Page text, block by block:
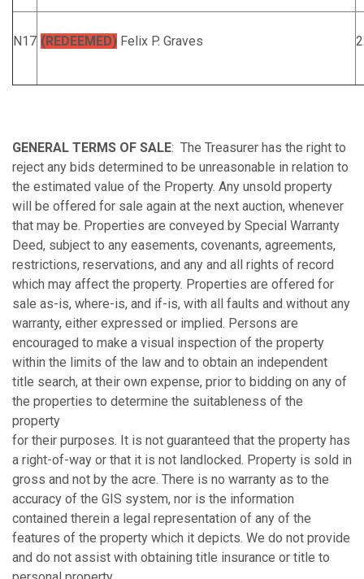
N17 (REDEEMED) Felix P. Graves
GENERAL TERMS OF SALE: The Treasurer has the right to
reject any bids determined to be unreasonable in relation to
the estimated value of the Property. Any unsold property
will be offered for sale again at the next auction, whenever
that may be. Properties are conveyed by Special Warranty
Deed, subject to any easements, covenants, agreements,
restrictions, reservations, and any and all rights of record
which may affect the property. Properties are offered for
sale as-is, where-is, and if-is, with all faults and without any
warranty, either expressed or implied. Persons are
encouraged to make a visual inspection of the property
within the limits of the law and to obtain an independent
title search, at their own expense, prior to bidding on any of
the properties to determine the suitableness of the
property
for their purposes. It is not guaranteed that the property has
a right-of-way or that it is not landlocked. Property is sold in
gross and not by the acre. There is no warranty as to the
accuracy of the GIS system, nor is the information
contained therein a legal representation of any of the
features of the property which it depicts. We do not provide
and do not assist with obtaining title insurance or title to